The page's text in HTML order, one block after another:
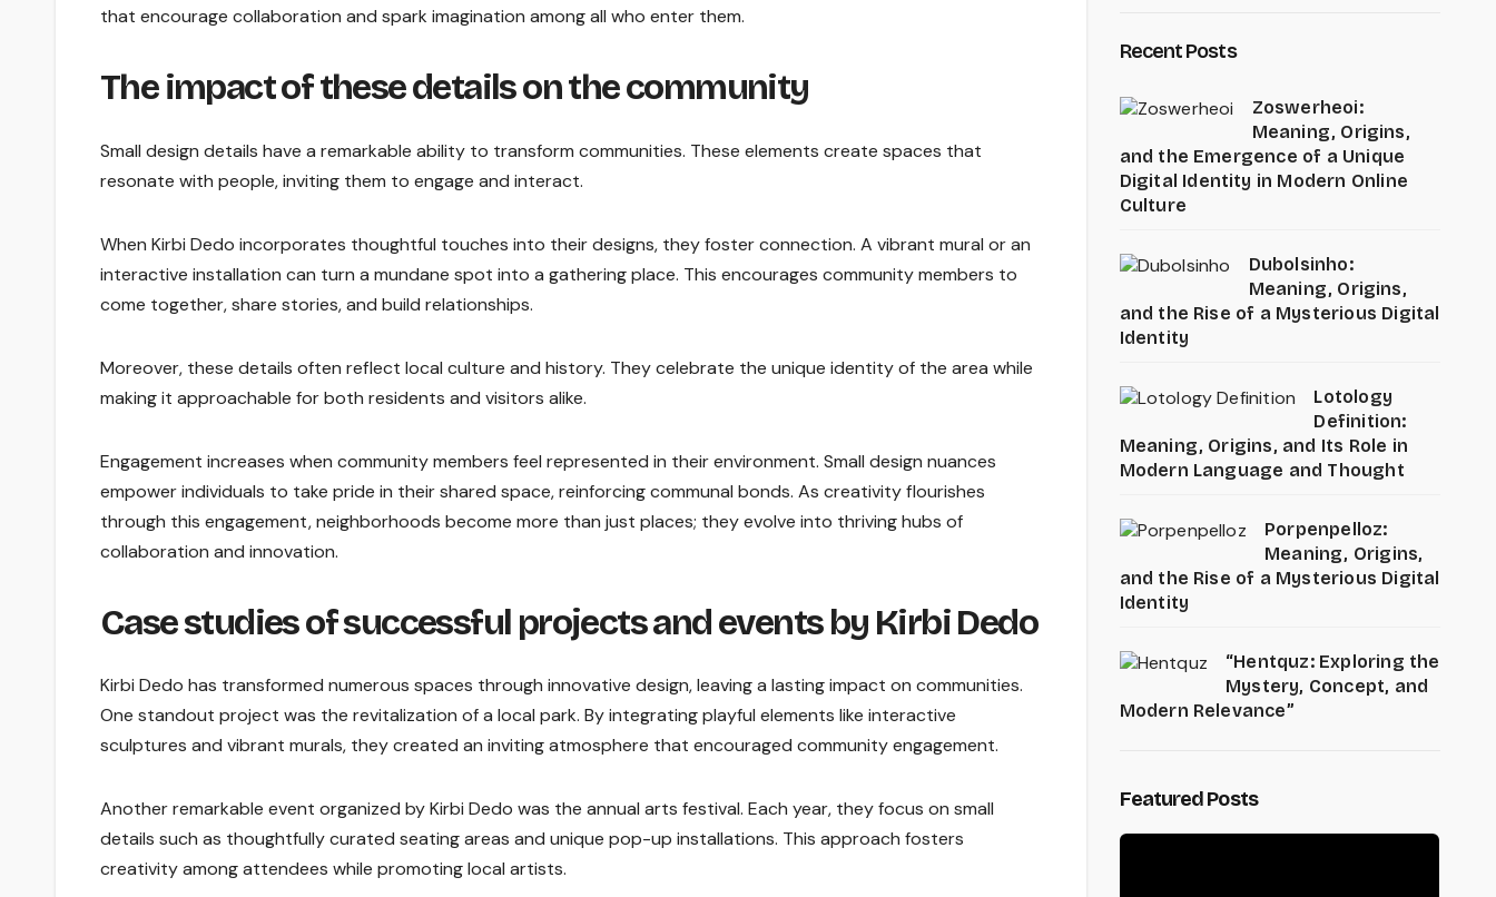
that encourage collaboration and spark imagination among all who enter them.
The impact of these details on the community
Small design details have a remarkable ability to transform communities. These elements create spaces that
resonate with people, inviting them to engage and interact.
When Kirbi Dedo incorporates thoughtful touches into their designs, they foster connection. A vibrant mural or an
interactive installation can turn a mundane spot into a gathering place. This encourages community members to
come together, share stories, and build relationships.
Moreover, these details often reflect local culture and history. They celebrate the unique identity of the area while
making it approachable for both residents and visitors alike.
Engagement increases when community members feel represented in their environment. Small design nuances
empower individuals to take pride in their shared space, reinforcing communal bonds. As creativity flourishes
through this engagement, neighborhoods become more than just places; they evolve into thriving hubs of
collaboration and innovation.
Case studies of successful projects and events by Kirbi Dedo
Kirbi Dedo has transformed numerous spaces through innovative design, leaving a lasting impact on communities.
One standout project was the revitalization of a local park. By integrating playful elements like interactive
sculptures and vibrant murals, they created an inviting atmosphere that encouraged community engagement.
Another remarkable event organized by Kirbi Dedo was the annual arts festival. Each year, they focus on small
details such as thoughtfully curated seating areas and unique pop-up installations. This approach fosters
creativity among attendees while promoting local artists.
Recent Posts
Zoswerheoi:
Meaning, Origins,
and the Emergence of a Unique
Digital Identity in Modern Online
Culture
Dubolsinho:
Meaning, Origins,
and the Rise of a Mysterious Digital
Identity
Lotology
Definition:
Meaning, Origins, and Its Role in
Modern Language and Thought
Porpenpelloz:
Meaning, Origins,
and the Rise of a Mysterious Digital
Identity
“Hentquz: Exploring the
Mystery, Concept, and
Modern Relevance”
Featured Posts